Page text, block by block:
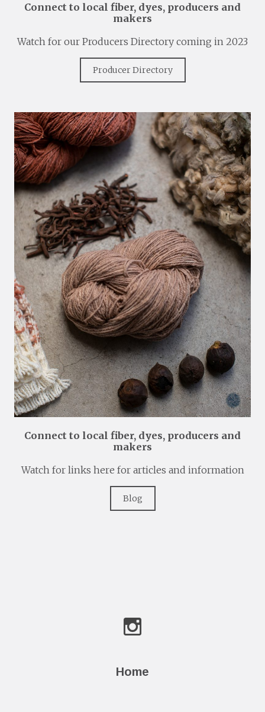
Connect to local fiber, dyes, producers and
makers
Watch for our Producers Directory coming in 2023
Producer Directory
Connect to local fiber, dyes, producers and
makers
Watch for links here for articles and information
Blog
Home